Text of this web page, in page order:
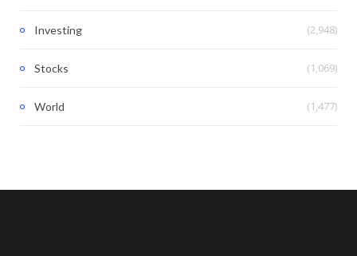
Investing (2,948)
Stocks (1,069)
World (1,477)